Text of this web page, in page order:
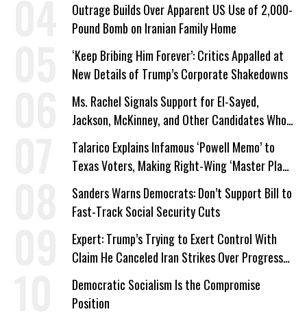
Outrage Builds Over Apparent US Use of 2,000-
Pound Bomb on Iranian Family Home
‘Keep Bribing Him Forever’: Critics Appalled at
New Details of Trump’s Corporate Shakedowns
Ms. Rachel Signals Support for El-Sayed,
Jackson, McKinney, and Other Candidates Who
‘Care About All Kids’
Talarico Explains Infamous ‘Powell Memo’ to
Texas Voters, Making Right-Wing ‘Master Plan’
a Campaign Issue
Sanders Warns Democrats: Don’t Support Bill to
Fast-Track Social Security Cuts
Expert: Trump’s Trying to Exert Control With
Claim He Canceled Iran Strikes Over Progress
on Deal
Democratic Socialism Is the Compromise
Position